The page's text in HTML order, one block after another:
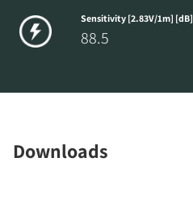
Sensitivity [2.83V/1m] [dB]
88.5
Downloads